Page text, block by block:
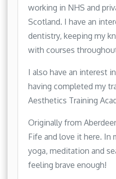
working in NHS and
Scotland. I have an
dentistry, keeping my
with courses
I also have an interest
having completed my
Aesthetics Training
Originally from
Fife and love it here. In
yoga, meditation and
feeling brave enough!